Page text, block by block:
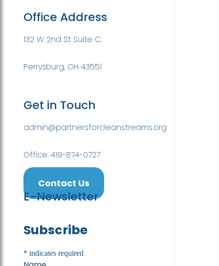
Office Address
132 W 2nd St Suite C.
Perrysburg, OH 43551
Get in Touch
admin@partnersforcleanstreams.org
Office: 419-874-0727
Contact Us
E-Newsletter
Subscribe
* indicates required